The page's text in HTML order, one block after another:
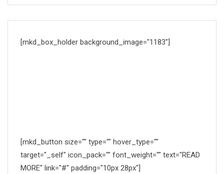
[mkd_box_holder background_image="1183"]
[mkd_button size="" type="" hover_type=""
target="_self" icon_pack="" font_weight="" text="READ
MORE" link="#" padding="10px 28px"]